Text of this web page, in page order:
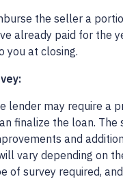
the seller a
already paid for the
you at closing.
lender may require a
finalize the loan. The
and
vary depending on
of survey required,